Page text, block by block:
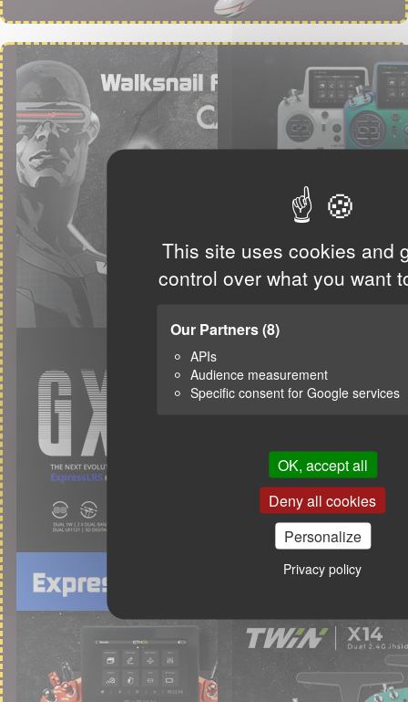
This site uses cookies and
control over what you want
Our Partners(8)
APIs
Audience measurement
Specific consent for Google services
OK, accept all
Deny all cookies
Personalize
Privacy policy